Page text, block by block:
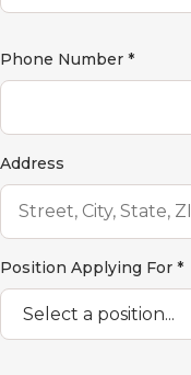
Phone Number *
Address
Position Applying For *